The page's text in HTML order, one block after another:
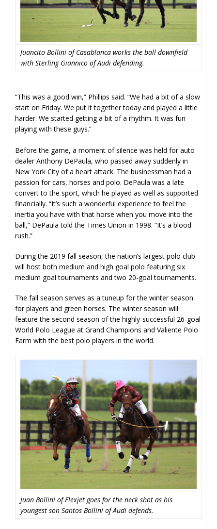
Juancito Bollini of Casablanca works the ball downfield
with Sterling Giannico of Audi defending.
“This was a good win,” Phillips said. “We had a bit of a slow
start on Friday. We put it together today and played a little
harder. We started getting a bit of a rhythm. It was fun
playing with these guys.”
Before the game, a moment of silence was held for auto
dealer Anthony DePaula, who passed away suddenly in
New York City of a heart attack. The businessman had a
passion for cars, horses and polo. DePaula was a late
convert to the sport, which he played as well as supported
financially. “It’s such a wonderful experience to feel the
inertia you have with that horse when you move into the
ball,” DePaula told the Times Union in 1998. “It’s a blood
rush.”
During the 2019 fall season, the nation’s largest polo club
will host both medium and high goal polo featuring six
medium goal tournaments and two 20-goal tournaments.
The fall season serves as a tuneup for the winter season
for players and green horses. The winter season will
feature the second season of the highly-successful 26-goal
World Polo League at Grand Champions and Valiente Polo
Farm with the best polo players in the world.
Juan Bollini of Flexjet goes for the neck shot as his
youngest son Santos Bollini of Audi defends.